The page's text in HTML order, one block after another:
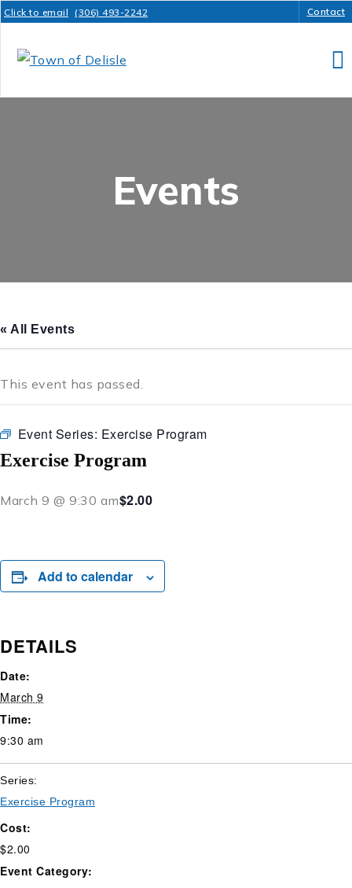
Click to email (306) 493-2242 Contact
Events
« All Events
This event has passed.
Event Series: Exercise Program
Exercise Program
March 9 @ 9:30 am$2.00
Add to calendar
DETAILS
Date:
March 9
Time:
9:30 am
Series:
Exercise Program
Cost:
$2.00
Event Category: